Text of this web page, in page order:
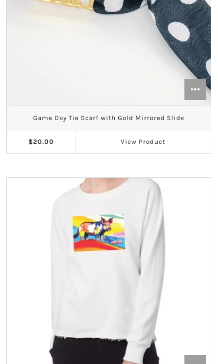
Game Day Tie Scarf with Gold Mirrored Slide
$20.00 View Product